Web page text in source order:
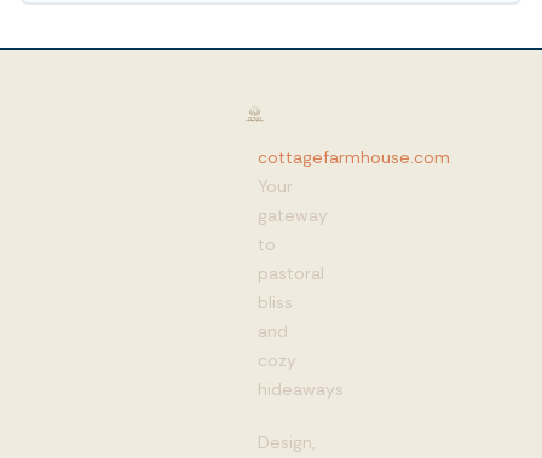
cottagefarmhouse.com:
Your
gateway
to
pastoral
bliss
and
cozy
hideaways
Design,